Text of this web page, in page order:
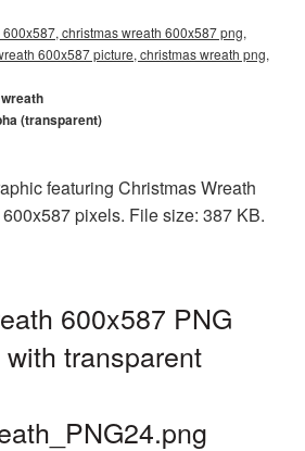
christmas wreath 600x587 png,
600x587 picture, christmas wreath png,
(transparent)
featuring Christmas Wreath
pixels. File size: 387 KB.
600x587 PNG
transparent